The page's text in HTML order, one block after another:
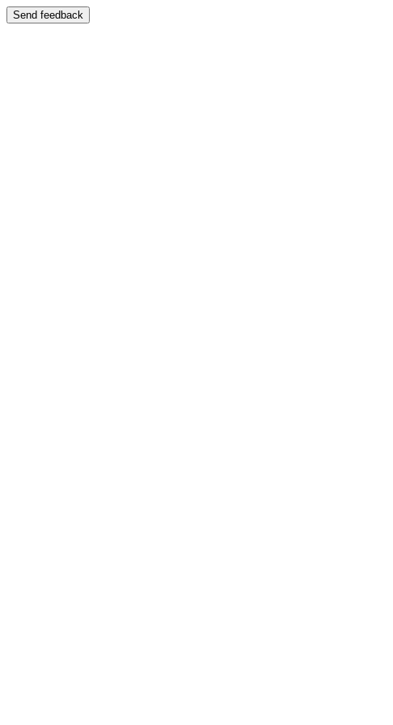
Send feedback